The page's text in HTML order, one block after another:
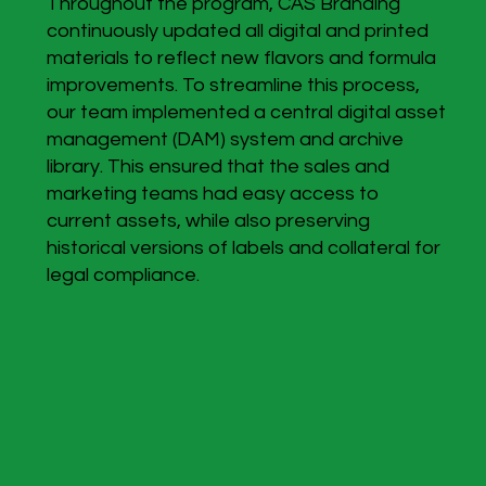
continuously updated all digital and printed
materials to reflect new flavors and formula
improvements. To streamline this process,
our team implemented a central digital asset
management (DAM) system and archive
library. This ensured that the sales and
marketing teams had easy access to
current assets, while also preserving
historical versions of labels and collateral for
legal compliance.